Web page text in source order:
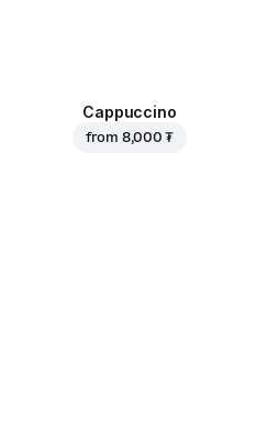
Cappuccino
from 8,000 ₮